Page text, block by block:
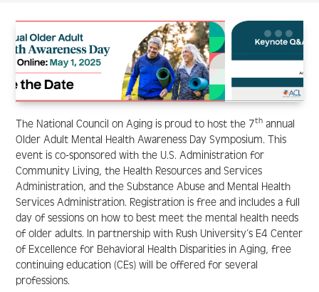
Home
Register
Resource Center
FAQ
Create Account
The National Council on Aging is proud to host the 7th annual
Older Adult Mental Health Awareness Day Symposium. This
event is co-sponsored with the U.S. Administration for
Community Living, the Health Resources and Services
Administration, and the Substance Abuse and Mental Health
Services Administration. Registration is free and includes a full
day of sessions on how to best meet the mental health needs
of older adults. In partnership with Rush University’s E4 Center
of Excellence for Behavioral Health Disparities in Aging, free
continuing education (CEs) will be offered for several
professions.